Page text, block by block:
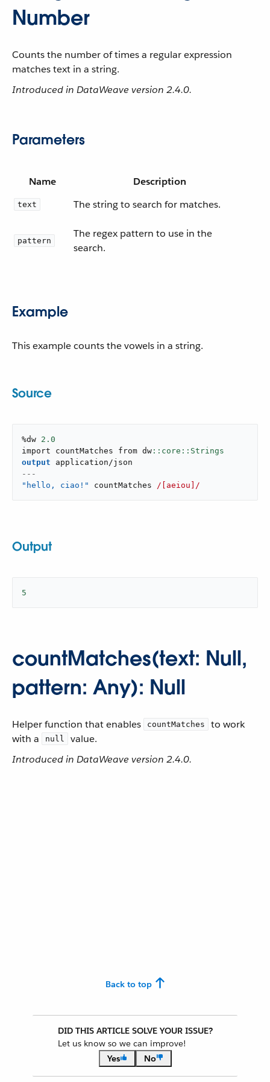
Number
Counts the number of times a regular expression
matches text in a string.
Introduced in DataWeave version 2.4.0.
Parameters
Name Description
text The string to search for matches.
pattern
The regex pattern to use in the
search.
Example
This example counts the vowels in a string.
Source
%dw 2.0
import countMatches from dw
output
application/json
---
"hello, ciao!"
countMatches /[aeiou]/
Output
5
countMatches(text: Null,
pattern: Any): Null
Helper function that enables countMatches
to work
with a
null
value.
Introduced in DataWeave version 2.4.0.
Back to top
DID THIS ARTICLE SOLVE YOUR ISSUE?
Let us know so we can improve!
Yes
No